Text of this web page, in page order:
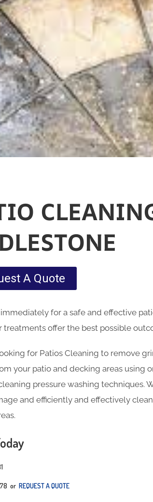
A Quote
immediately for a safe and effective
treatments offer the best possible
for Patios Cleaning to remove
your patio and decking areas using
pressure washing techniques.
and efficiently and effectively
or REQUEST A QUOTE